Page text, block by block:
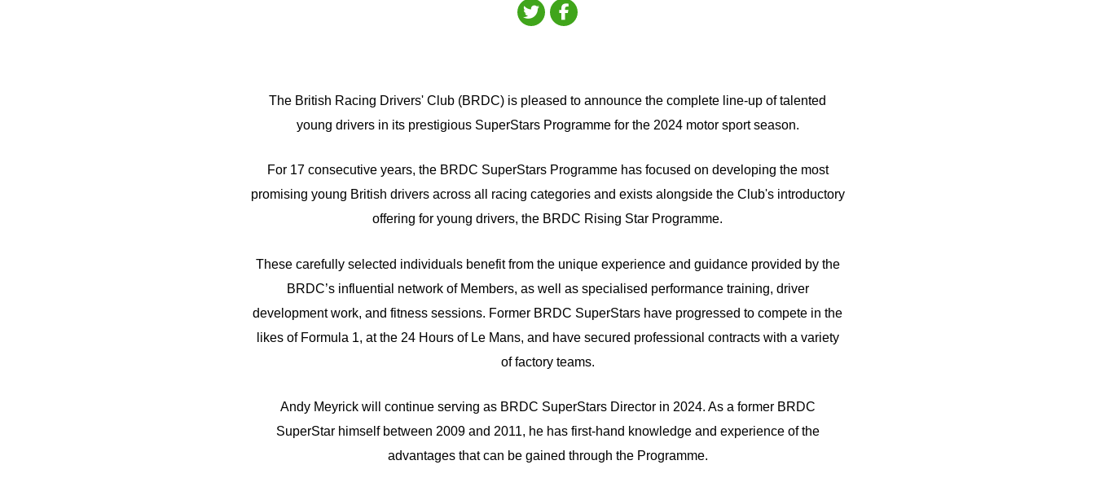
The British Racing Drivers' Club (BRDC) is pleased to announce the complete line-up of talented
young drivers in its prestigious SuperStars Programme for the 2024 motor sport season.
For 17 consecutive years, the BRDC SuperStars Programme has focused on developing the most
promising young British drivers across all racing categories and exists alongside the Club's introductory
offering for young drivers, the BRDC Rising Star Programme.
These carefully selected individuals benefit from the unique experience and guidance provided by the
BRDC’s influential network of Members, as well as specialised performance training, driver
development work, and fitness sessions. Former BRDC SuperStars have progressed to compete in the
likes of Formula 1, at the 24 Hours of Le Mans, and have secured professional contracts with a variety
of factory teams.
Andy Meyrick will continue serving as BRDC SuperStars Director in 2024. As a former BRDC
SuperStar himself between 2009 and 2011, he has first-hand knowledge and experience of the
advantages that can be gained through the Programme.